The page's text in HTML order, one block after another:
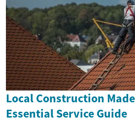
Local Construction
Essential Service Guide